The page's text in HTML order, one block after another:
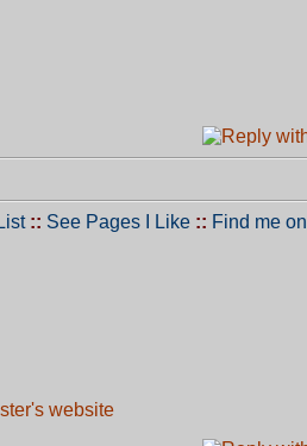
:: See Pages I Like :: Find me on